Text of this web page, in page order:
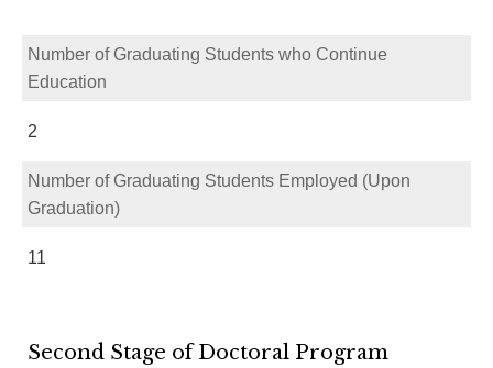
Number of Graduating Students who Continue
Education
2
Number of Graduating Students Employed (Upon
Graduation)
11
Second Stage of Doctoral Program